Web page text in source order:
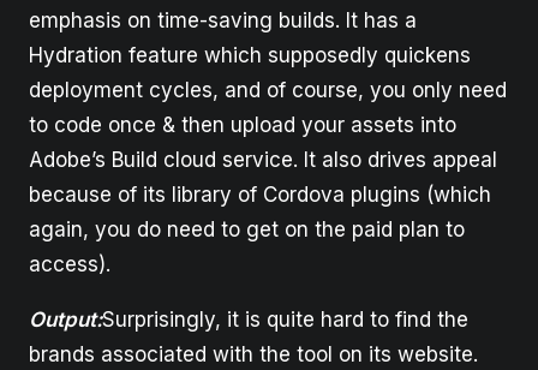
emphasis on time-saving builds. It has a
Hydration feature which supposedly quickens
deployment cycles, and of course, you only need
to code once & then upload your assets into
Adobe’s Build cloud service. It also drives appeal
because of its library of Cordova plugins (which
again, you do need to get on the paid plan to
access).
Output:Surprisingly, it is quite hard to find the
brands associated with the tool on its website.